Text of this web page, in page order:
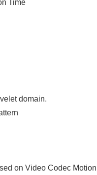
Time
domain.
on Video Codec Motion